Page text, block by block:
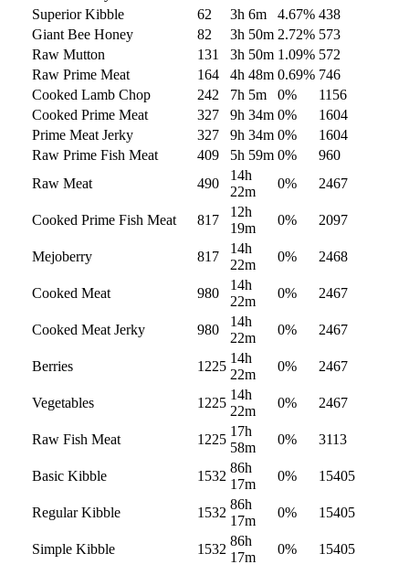
Superior Kibble
62 3h 6m 4.67% 438
Giant Bee Honey
82 3h 50m 2.72% 573
Raw Mutton
131 3h 50m 1.09% 572
Raw Prime Meat
164 4h 48m 0.69% 746
Cooked Lamb Chop
242 7h 5m 0%
1156
Cooked Prime Meat
327 9h 34m 0%
1604
Prime Meat Jerky
327 9h 34m 0%
1604
Raw Prime Fish Meat
409 5h 59m 0%
960
Raw Meat
490
14h
22m
0% 2467
Cooked Prime Fish Meat 817
12h
19m
0% 2097
Mejoberry 817
14h
22m
0% 2468
Cooked Meat 980
14h
22m
0% 2467
Cooked Meat Jerky 980
14h
22m
0% 2467
Berries 1225
14h
22m
0% 2467
Vegetables 1225
14h
22m
0% 2467
Raw Fish Meat 1225
17h
58m
0% 3113
Basic Kibble 1532
86h
17m
0% 15405
Regular Kibble 1532
86h
17m
0% 15405
Simple Kibble 1532
86h
17m
0% 15405